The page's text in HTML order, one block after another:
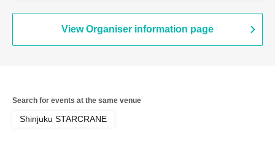
View Organiser information page
Search for events at the same venue
Shinjuku STARCRANE